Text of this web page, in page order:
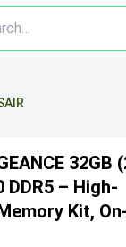
32GB
DDR5 – High-
Kit,